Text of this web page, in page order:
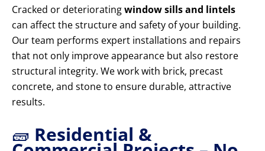
Cracked or deterioratingwindow sills and lintels
can affect the structure and safety of your building.
Our team performs expert installations and repairs
that not only improve appearance but also restore
structural integrity. We work with brick, precast
concrete, and stone to ensure durable, attractive
results.
🧱 Residential &